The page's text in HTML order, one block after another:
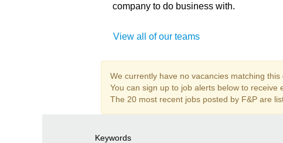
company to do business with.
View all of our teams
We currently have no vacancies matching this
You can sign up to job alerts below to receive
The 20 most recent jobs posted by F&P are
Keywords